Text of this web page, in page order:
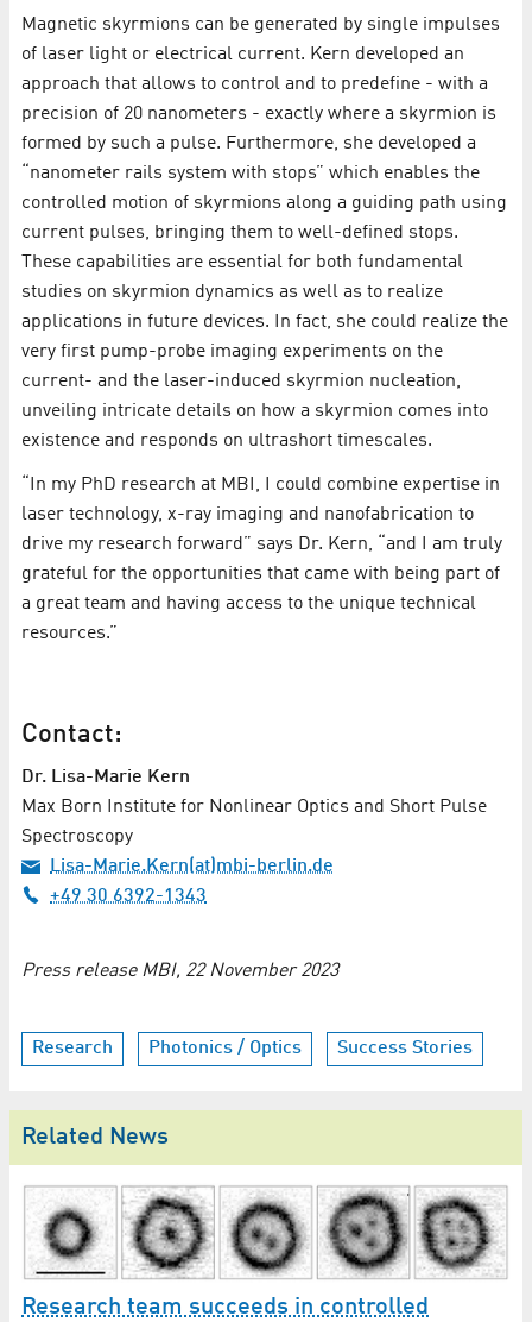
Magnetic skyrmions can be generated by single impulses
of laser light or electrical current. Kern developed an
approach that allows to control and to predefine - with a
precision of 20 nanometers - exactly where a skyrmion is
formed by such a pulse. Furthermore, she developed a
“nanometer rails system with stops” which enables the
controlled motion of skyrmions along a guiding path using
current pulses, bringing them to well-defined stops.
These capabilities are essential for both fundamental
studies on skyrmion dynamics as well as to realize
applications in future devices. In fact, she could realize the
very first pump-probe imaging experiments on the
current- and the laser-induced skyrmion nucleation,
unveiling intricate details on how a skyrmion comes into
existence and responds on ultrashort timescales.
“In my PhD research at MBI, I could combine expertise in
laser technology, x-ray imaging and nanofabrication to
drive my research forward” says Dr. Kern, “and I am truly
grateful for the opportunities that came with being part of
a great team and having access to the unique technical
resources.”
Contact:
Dr. Lisa-Marie Kern
Max Born Institute for Nonlinear Optics and Short Pulse
Spectroscopy
Lisa-Marie.Kern(at)mbi-berlin.de
+49 30 6392-1343
Press release MBI, 22 November 2023
Research Photonics / Optics Success Stories
Related News
Research team succeeds in controlled